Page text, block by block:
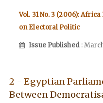
Vol. 31 No. 3 (2006):
on Electoral Politic
Issue Published :
2 - Egyptian
Between